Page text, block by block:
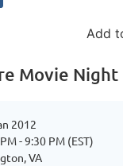
Add
Movie Night
2012
- 9:30 PM (EST)
VA